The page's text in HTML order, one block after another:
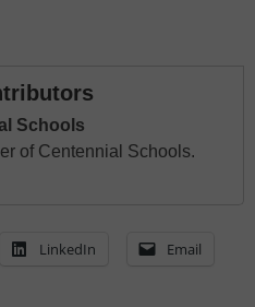
Schools
of Centennial Schools.
LinkedIn Email